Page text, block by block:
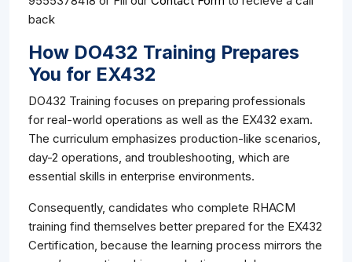
back
How DO432 Training Prepares
You for EX432
DO432 Training focuses on preparing professionals
for real-world operations as well as the EX432 exam.
The curriculum emphasizes production-like scenarios,
day-2 operations, and troubleshooting, which are
essential skills in enterprise environments.
Consequently, candidates who complete RHACM
training find themselves better prepared for the EX432
Certification, because the learning process mirrors the